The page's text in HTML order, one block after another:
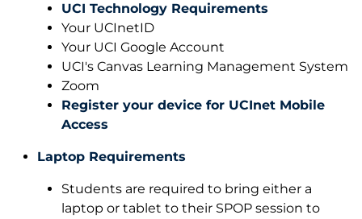
UCI Technology Requirements
Your UCInetID
Your UCI Google Account
UCI's Canvas Learning Management System
Zoom
Register your device for UCInet Mobile
Access
Laptop Requirements
Students are required to bring either a
laptop or tablet to their SPOP session to